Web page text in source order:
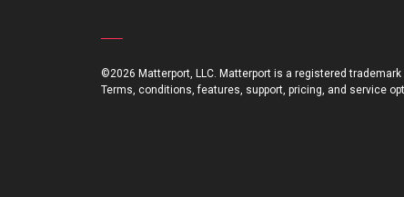
©2026 Matterport, LLC. Matterport is a registered
Terms, conditions, features, support, pricing, and service